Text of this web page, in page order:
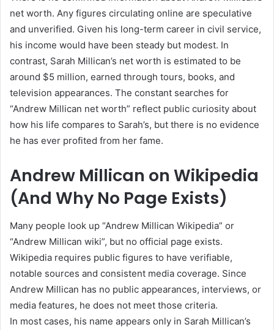
net worth. Any figures circulating online are speculative
and unverified. Given his long-term career in civil service,
his income would have been steady but modest. In
contrast, Sarah Millican’s net worth is estimated to be
around $5 million, earned through tours, books, and
television appearances. The constant searches for
“Andrew Millican net worth” reflect public curiosity about
how his life compares to Sarah’s, but there is no evidence
he has ever profited from her fame.
Andrew Millican on Wikipedia
(And Why No Page Exists)
Many people look up “Andrew Millican Wikipedia” or
“Andrew Millican wiki”, but no official page exists.
Wikipedia requires public figures to have verifiable,
notable sources and consistent media coverage. Since
Andrew Millican has no public appearances, interviews, or
media features, he does not meet those criteria.
In most cases, his name appears only in Sarah Millican’s